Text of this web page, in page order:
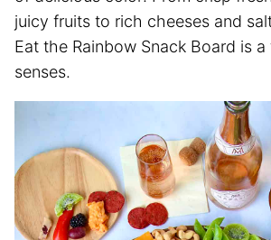
juicy fruits to rich cheeses and
Eat the Rainbow Snack Board is
senses.